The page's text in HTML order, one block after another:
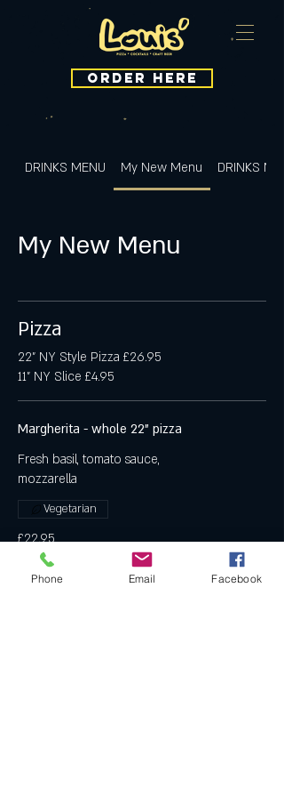
ORDER HERE
DRINKS MENU My New Menu DRINKS
My New Menu
Pizza
22" NY Style Pizza £26.95
11" NY Slice £4.95
Margherita - whole 22" pizza
Fresh basil, tomato sauce,
mozzarella
£22.95
Vegetarian
Phone Email Facebook